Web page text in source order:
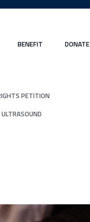
BENEFIT DONATE
PETITION